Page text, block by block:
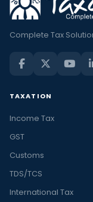
Complete Tax
TAXATION
Income Tax
GST
Customs
TDS/TCS
International Tax